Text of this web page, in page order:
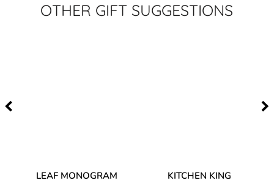
OTHER GIFT SUGGESTIONS
LEAF MONOGRAM
KITCHEN KING